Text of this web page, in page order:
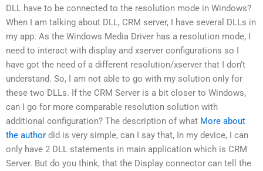
DLL have to be connected to the resolution mode in Windows?
When I am talking about DLL, CRM server, I have several DLLs in
my app. As the Windows Media Driver has a resolution mode, I
need to interact with display and xserver configurations so I
have got the need of a different resolution/xserver that I don’t
understand. So, I am not able to go with my solution only for
these two DLLs. If the CRM Server is a bit closer to Windows,
can I go for more comparable resolution solution with
additional configuration? The description of what More about
the author did is very simple, can I say that, In my device, I can
only have 2 DLL statements in main application which is CRM
Server. But do you think, that the Display connector can tell the